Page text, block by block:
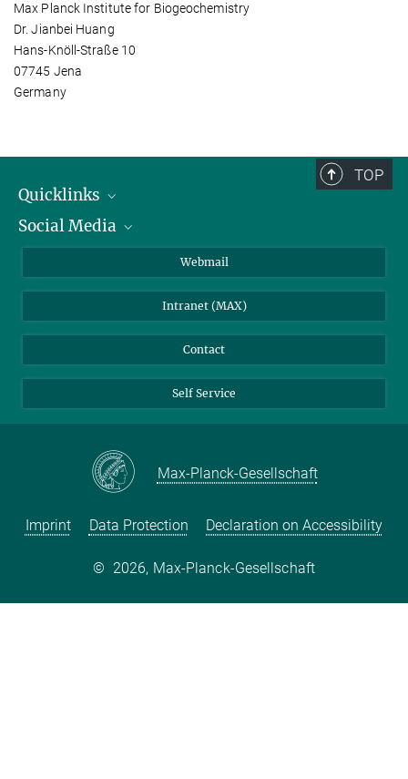
Max Planck Institute for Biogeochemistry
Dr. Jianbei Huang
Hans-Knöll-Straße 10
07745 Jena
Germany
TOP
Quicklinks
IMPRS Graduate School
Weather station
Social Media
BlueSky
Webmail
Intranet (MAX)
Contact
Self Service
Max-Planck-Gesellschaft
Imprint Data Protection Declaration on Accessibility
© 2026, Max-Planck-Gesellschaft